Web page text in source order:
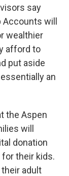
say
will
wealthier
afford to
put aside
an
the Aspen
will
donation
their kids.
adult